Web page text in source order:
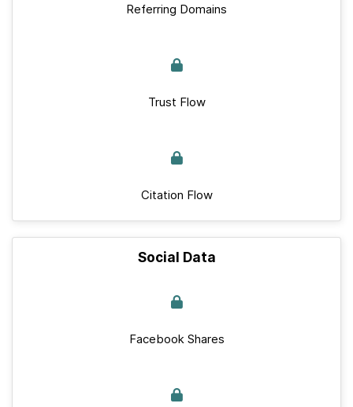
Referring Domains
Trust Flow
Citation Flow
Social Data
Facebook Shares